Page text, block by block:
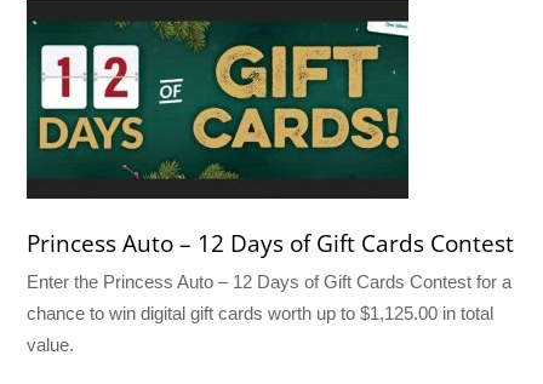
Princess Auto – 12 Days of Gift Cards Contest
Enter the Princess Auto – 12 Days of Gift Cards Contest for a
chance to win digital gift cards worth up to $1,125.00 in total
value.